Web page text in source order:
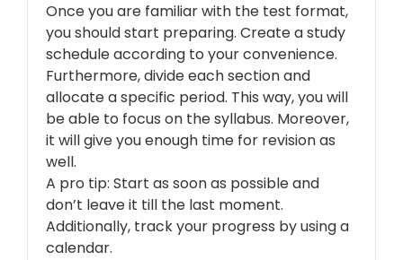
Once you are familiar with the test format,
you should start preparing. Create a study
schedule according to your convenience.
Furthermore, divide each section and
allocate a specific period. This way, you will
be able to focus on the syllabus. Moreover,
it will give you enough time for revision as
well.
A pro tip: Start as soon as possible and
don’t leave it till the last moment.
Additionally, track your progress by using a
calendar.